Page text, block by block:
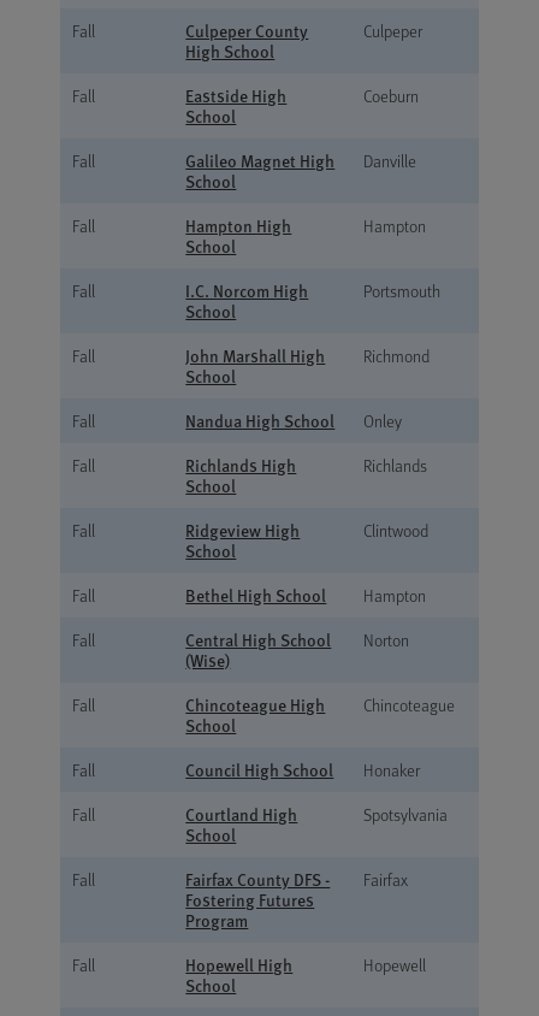
Fall
Culpeper County
High School
Culpeper
Fall
Eastside High
School
Coeburn
Fall
Galileo Magnet High
School
Danville
Fall
Hampton High
School
Hampton
Fall
I.C. Norcom High
School
Portsmouth
Fall
John Marshall High
School
Richmond
Fall Nandua High School
Onley
Fall
Richlands High
School
Richlands
Fall
Ridgeview High
School
Clintwood
Fall Bethel High School
Hampton
Fall
Central High School
(Wise)
Norton
Fall
Chincoteague High
School
Chincoteague
Fall Council High School
Honaker
Fall
Courtland High
School
Spotsylvania
Fall
Fairfax County DFS -
Fostering Futures
Program
Fairfax
Fall
Hopewell High
School
Hopewell